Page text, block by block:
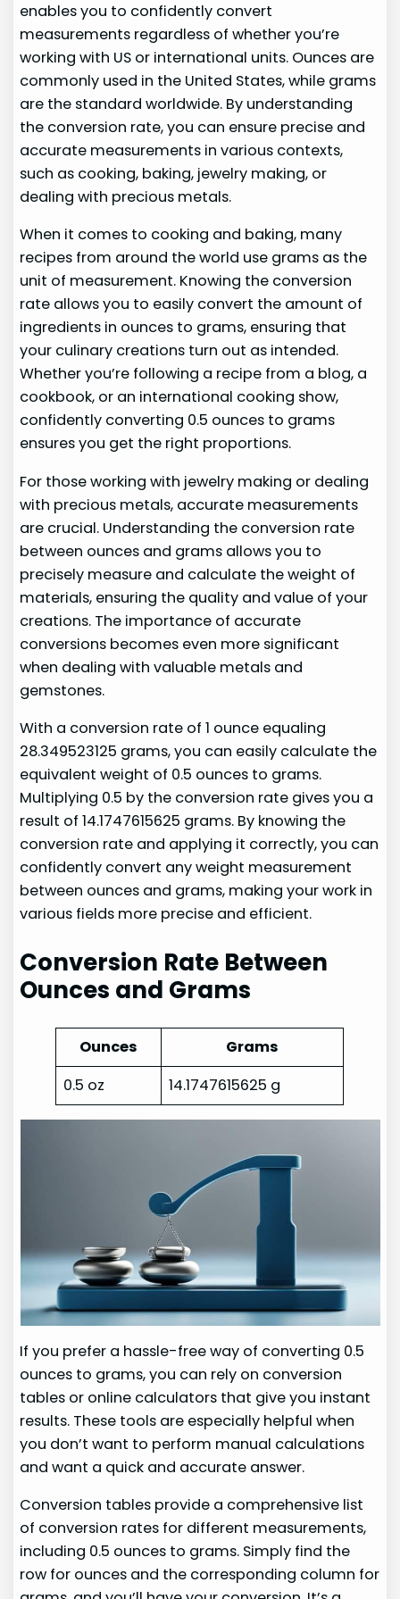
enables you to confidently convert
measurements regardless of whether you’re
working with US or international units. Ounces are
commonly used in the United States, while grams
are the standard worldwide. By understanding
the conversion rate, you can ensure precise and
accurate measurements in various contexts,
such as cooking, baking, jewelry making, or
dealing with precious metals.
When it comes to cooking and baking, many
recipes from around the world use grams as the
unit of measurement. Knowing the conversion
rate allows you to easily convert the amount of
ingredients in ounces to grams, ensuring that
your culinary creations turn out as intended.
Whether you’re following a recipe from a blog, a
cookbook, or an international cooking show,
confidently converting 0.5 ounces to grams
ensures you get the right proportions.
For those working with jewelry making or dealing
with precious metals, accurate measurements
are crucial. Understanding the conversion rate
between ounces and grams allows you to
precisely measure and calculate the weight of
materials, ensuring the quality and value of your
creations. The importance of accurate
conversions becomes even more significant
when dealing with valuable metals and
gemstones.
With a conversion rate of 1 ounce equaling
28.349523125 grams, you can easily calculate the
equivalent weight of 0.5 ounces to grams.
Multiplying 0.5 by the conversion rate gives you a
result of 14.1747615625 grams. By knowing the
conversion rate and applying it correctly, you can
confidently convert any weight measurement
between ounces and grams, making your work in
various fields more precise and efficient.
Conversion Rate Between
Ounces and Grams
Ounces
Grams
0.5 oz
14.1747615625 g
If you prefer a hassle-free way of converting 0.5
ounces to grams, you can rely on conversion
tables or online calculators that give you instant
results. These tools are especially helpful when
you don’t want to perform manual calculations
and want a quick and accurate answer.
Conversion tables provide a comprehensive list
of conversion rates for different measurements,
including 0.5 ounces to grams. Simply find the
row for ounces and the corresponding column for